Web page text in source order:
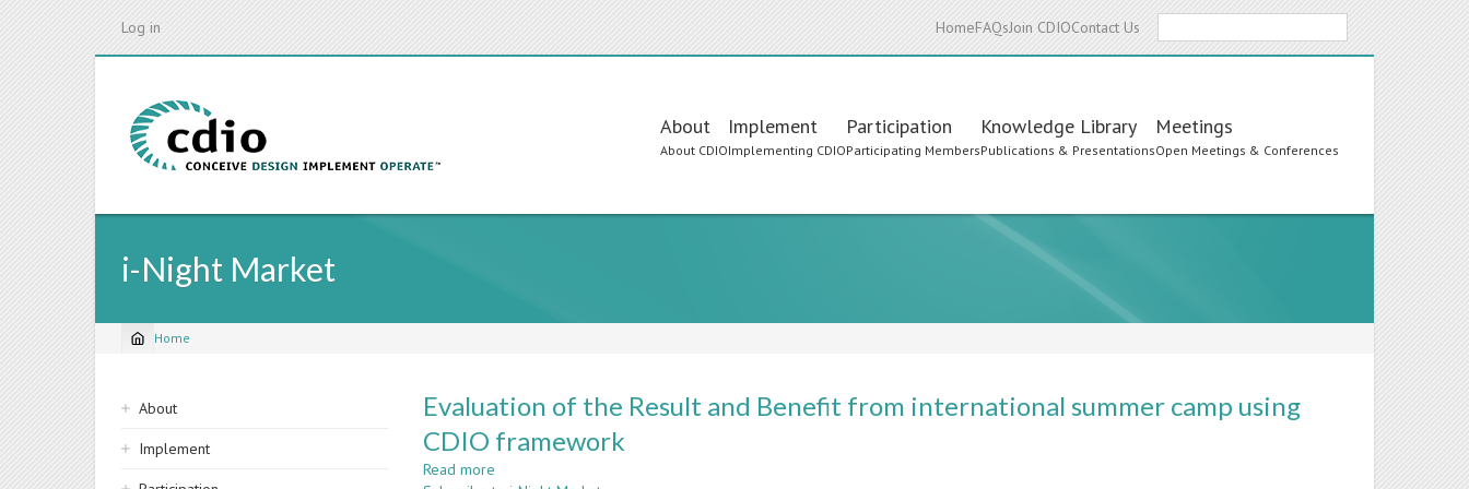
Log in HomeFAQsJoin CDIOContact Us
Main
navigation
About
About CDIO
Implement
Implementing CDIO
Participation
Participating Members
Knowledge Library
Publications & Presentations
Meetings
Open Meetings & Conferences
i-Night Market
Breadcrumb
Home
Sidebar
navigation
About
Implement
Evaluation of the Result and Benefit from international summer camp using
CDIO framework
Read more